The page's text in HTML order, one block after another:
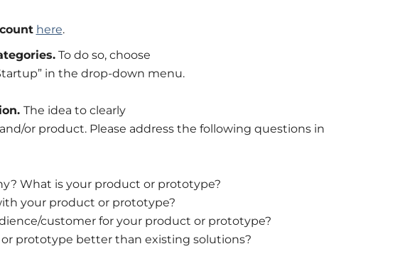
here.
To do so, choose
in the drop-down menu.
The idea to clearly
or product. Please address the following questions in
What is your product or prototype?
your product or prototype?
customer for your product or prototype?
prototype better than existing solutions?